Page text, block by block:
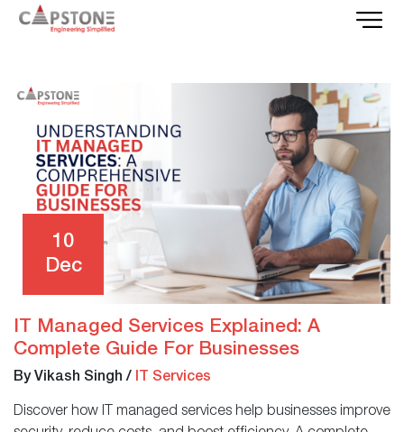
10
Dec
IT Managed Services Explained: A
Complete Guide For Businesses
By Vikash Singh / IT Services
Discover how IT managed services help businesses improve